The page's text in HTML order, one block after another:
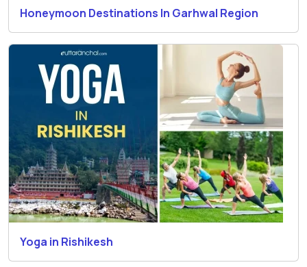
Honeymoon Destinations In Garhwal Region
Yoga in Rishikesh